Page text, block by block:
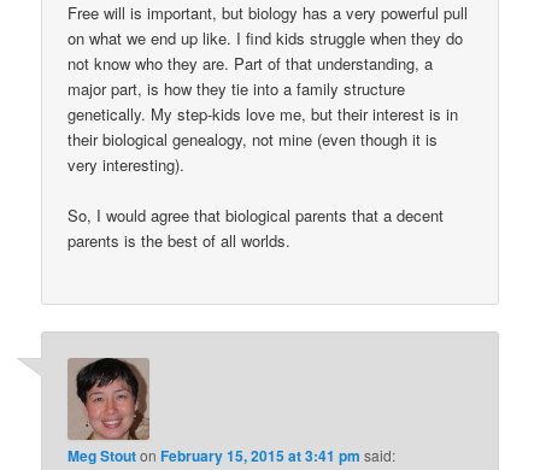
Free will is important, but biology has a very powerful pull
on what we end up like. I find kids struggle when they do
not know who they are. Part of that understanding, a
major part, is how they tie into a family structure
genetically. My step-kids love me, but their interest is in
their biological genealogy, not mine (even though it is
very interesting).
So, I would agree that biological parents that a decent
parents is the best of all worlds.
Meg StoutonFebruary 15, 2015 at 3:41 pm said: